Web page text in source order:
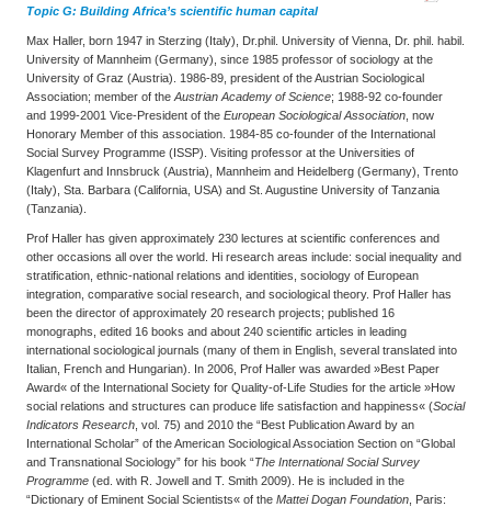
Topic G: Building Africa’s scientific human capital
Max Haller, born 1947 in Sterzing (Italy), Dr.phil. University of Vienna, Dr. phil. habil.
University of Mannheim (Germany), since 1985 professor of sociology at the
University of Graz (Austria). 1986-89, president of the Austrian Sociological
Association; member of the Austrian Academy of Science; 1988-92 co-founder
and 1999-2001 Vice-President of the European Sociological Association , now
Honorary Member of this association. 1984-85 co-founder of the International
Social Survey Programme (ISSP). Visiting professor at the Universities of
Klagenfurt and Innsbruck (Austria), Mannheim and Heidelberg (Germany), Trento
(Italy), Sta. Barbara (California, USA) and St. Augustine University of Tanzania
(Tanzania).
Prof Haller has given approximately 230 lectures at scientific conferences and
other occasions all over the world. Hi research areas include: social inequality and
stratification, ethnic-national relations and identities, sociology of European
integration, comparative social research, and sociological theory. Prof Haller has
been the director of approximately 20 research projects; published 16
monographs, edited 16 books and about 240 scientific articles in leading
international sociological journals (many of them in English, several translated into
Italian, French and Hungarian). In 2006, Prof Haller was awarded »Best Paper
Award« of the International Society for Quality-of-Life Studies for the article »How
social relations and structures can produce life satisfaction and happiness« (Social
Indicators Research , vol. 75) and 2010 the “Best Publication Award by an
International Scholar” of the American Sociological Association Section on “Global
and Transnational Sociology” for his book “The International Social Survey
Programme (ed. with R. Jowell and T. Smith 2009). He is included in the
“Dictionary of Eminent Social Scientists« of the Mattei Dogan Foundation , Paris: